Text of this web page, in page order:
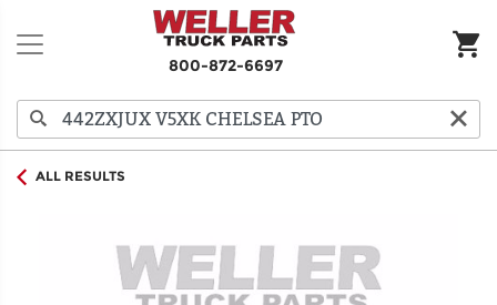
800-872-6697
ALL RESULTS